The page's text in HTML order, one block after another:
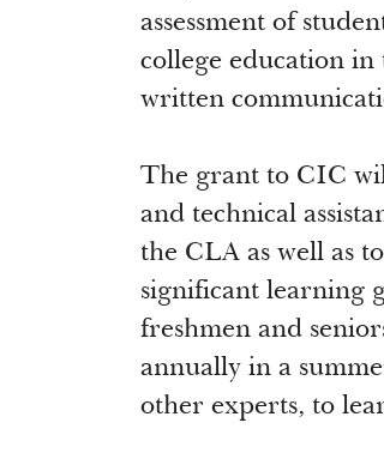
assessment of
college education
written
The grant to CIC
and technical
the CLA as well as
significant learning
freshmen and
annually in a
other experts, to